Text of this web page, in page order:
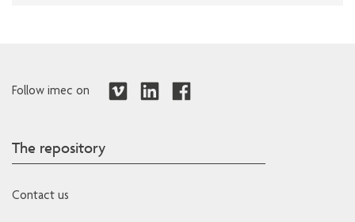
Follow imec on
The repository
Contact us